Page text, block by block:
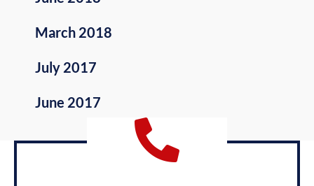
March 2018
July 2017
June 2017